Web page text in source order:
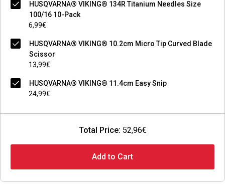
HUSQVARNA® VIKING® 134R Titanium Needles Size
100/16 10-Pack
6,99€
HUSQVARNA® VIKING® 10.2cm Micro Tip Curved Blade
Scissor
13,99€
HUSQVARNA® VIKING® 11.4cm Easy Snip
24,99€
Total Price: 52,96€
Add to Cart